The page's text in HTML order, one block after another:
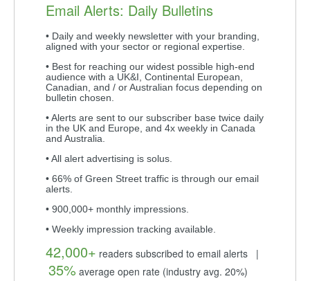
Email Alerts: Daily Bulletins
• Daily and weekly newsletter with your branding,
aligned with your sector or regional expertise.
• Best for reaching our widest possible high-end
audience with a UK&I, Continental European,
Canadian, and / or Australian focus depending on
bulletin chosen.
• Alerts are sent to our subscriber base twice daily
in the UK and Europe, and 4x weekly in Canada
and Australia.
• All alert advertising is solus.
• 66% of Green Street traffic is through our email
alerts.
• 900,000+ monthly impressions.
• Weekly impression tracking available.
42,000+ readers subscribed to email alerts |
35% average open rate (industry avg. 20%)